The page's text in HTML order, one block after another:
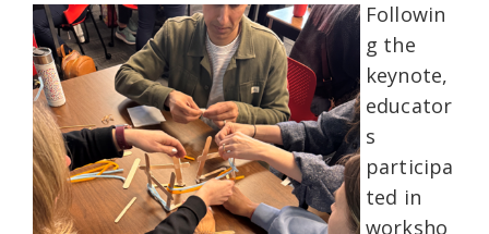
Followin
g the
keynote,
educator
s
participa
ted in
worksho